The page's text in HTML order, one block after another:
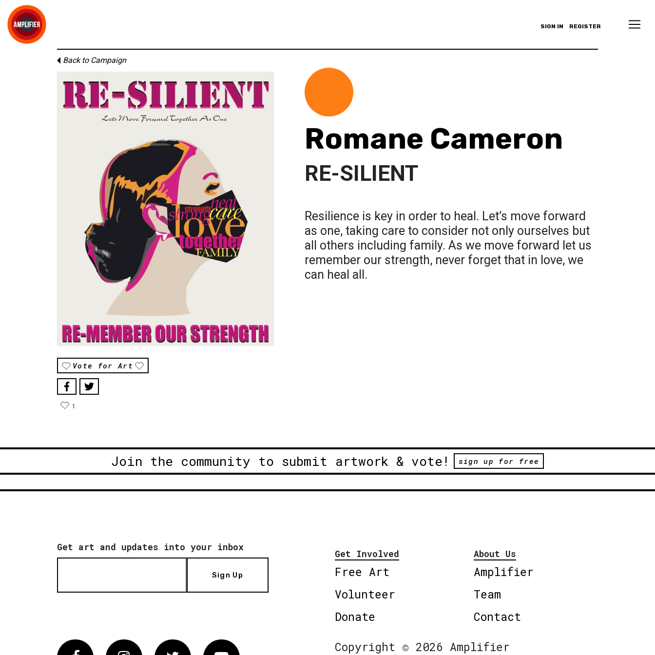
SIGN IN REGISTER
Back to Campaign
Vote for Art
1
Romane Cameron
RE-SILIENT
Resilience is key in order to heal. Let’s move forward
as one, taking care to consider not only ourselves but
all others including family. As we move forward let us
remember our strength, never forget that in love, we
can heal all.
Join the community to submit artwork & vote! sign up for free
Get art and updates into your inbox
Sign Up
Get Involved
Free Art
Volunteer
Donate
About Us
Amplifier
Team
Contact
Copyright © 2026 Amplifier